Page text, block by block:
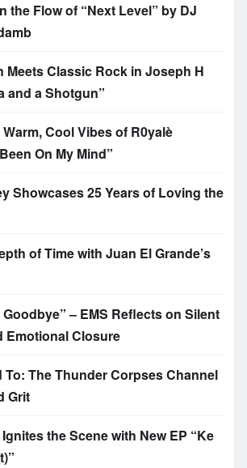
the Flow of “Next Level” by DJ
Meets Classic Rock in Joseph H
and a Shotgun”
Cool Vibes of R0yalè
On My Mind”
Showcases 25 Years of Loving the
of Time with Juan El Grande’s
– EMS Reflects on Silent
Emotional Closure
To: The Thunder Corpses Channel
Grit
the Scene with New EP “Ke